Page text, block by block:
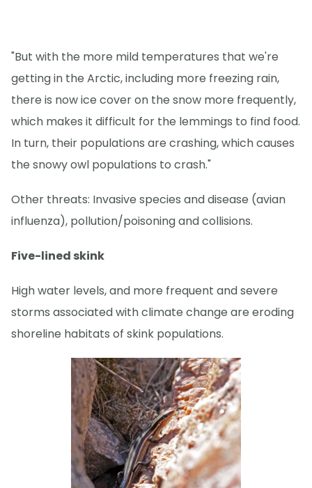
"But with the more mild temperatures that we're
getting in the Arctic, including more freezing rain,
there is now ice cover on the snow more frequently,
which makes it difficult for the lemmings to find food.
In turn, their populations are crashing, which causes
the snowy owl populations to crash."
Other threats: Invasive species and disease (avian
influenza), pollution/poisoning and collisions.
Five-lined skink
High water levels, and more frequent and severe
storms associated with climate change are eroding
shoreline habitats of skink populations.